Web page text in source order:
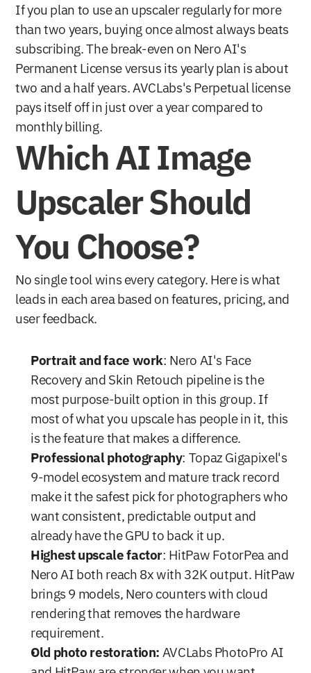
If you plan to use an upscaler regularly for more
than two years, buying once almost always beats
subscribing. The break-even on Nero AI's
Permanent License versus its yearly plan is about
two and a half years. AVCLabs's Perpetual license
pays itself off in just over a year compared to
monthly billing.
Which AI Image
Upscaler Should
You Choose?
No single tool wins every category. Here is what
leads in each area based on features, pricing, and
user feedback.
Portrait and face work: Nero AI's Face
Recovery and Skin Retouch pipeline is the
most purpose-built option in this group. If
most of what you upscale has people in it, this
is the feature that makes a difference.
Professional photography: Topaz Gigapixel's
9-model ecosystem and mature track record
make it the safest pick for photographers who
want consistent, predictable output and
already have the GPU to back it up.
Highest upscale factor: HitPaw FotorPea and
Nero AI both reach 8x with 32K output. HitPaw
brings 9 models, Nero counters with cloud
rendering that removes the hardware
requirement.
Old photo restoration: AVCLabs PhotoPro AI